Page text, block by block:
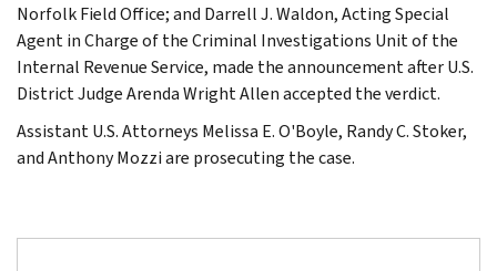
Norfolk Field Office; and Darrell J. Waldon, Acting Special
Agent in Charge of the Criminal Investigations Unit of the
Internal Revenue Service, made the announcement after U.S.
District Judge Arenda Wright Allen accepted the verdict.
Assistant U.S. Attorneys Melissa E. O'Boyle, Randy C. Stoker,
and Anthony Mozzi are prosecuting the case.